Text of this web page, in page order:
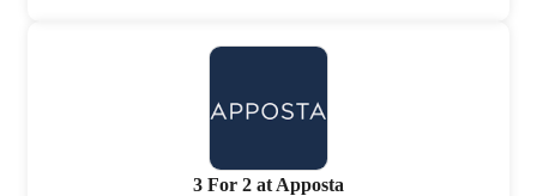
3 For 2 at Apposta